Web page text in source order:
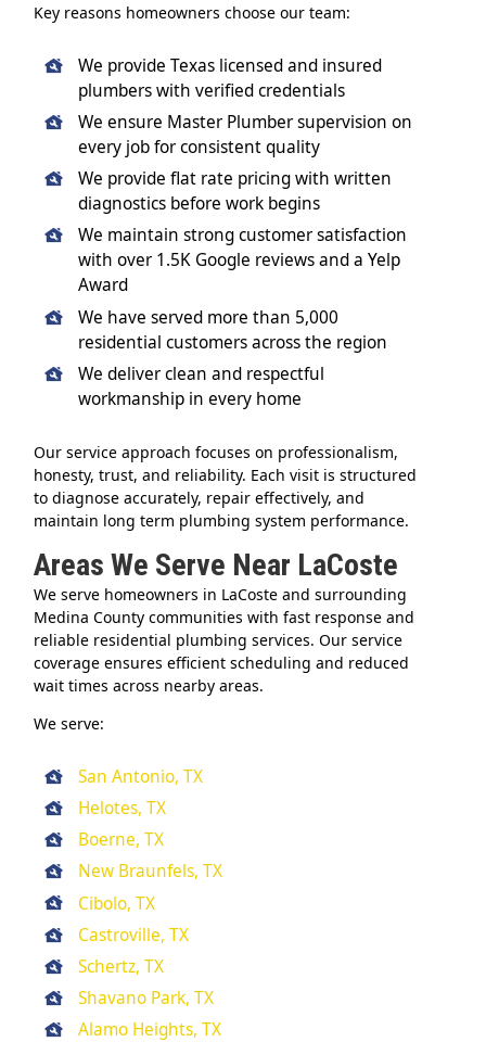
Key reasons homeowners choose our team:
We provide Texas licensed and insured
plumbers with verified credentials
We ensure Master Plumber supervision on
every job for consistent quality
We provide flat rate pricing with written
diagnostics before work begins
We maintain strong customer satisfaction
with over 1.5K Google reviews and a Yelp
Award
We have served more than 5,000
residential customers across the region
We deliver clean and respectful
workmanship in every home
Our service approach focuses on professionalism,
honesty, trust, and reliability. Each visit is structured
to diagnose accurately, repair effectively, and
maintain long term plumbing system performance.
Areas We Serve Near LaCoste
We serve homeowners in LaCoste and surrounding
Medina County communities with fast response and
reliable residential plumbing services. Our service
coverage ensures efficient scheduling and reduced
wait times across nearby areas.
We serve:
San Antonio, TX
Helotes, TX
Boerne, TX
New Braunfels, TX
Cibolo, TX
Castroville, TX
Schertz, TX
Shavano Park, TX
Alamo Heights, TX